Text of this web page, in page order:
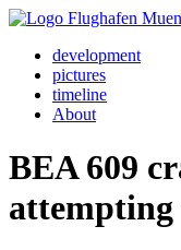
development
pictures
timeline
About
BEA 609